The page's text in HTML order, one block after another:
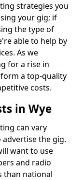
strategies you
your gig; if
the type of
able to help by
As we
for a rise in
a top-quality
costs.
in Wye
can vary
the gig.
want to use
and radio
than national